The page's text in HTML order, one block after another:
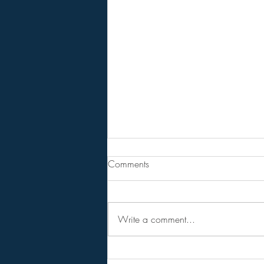
The Divine Council/ The
Comments
Write a comment...